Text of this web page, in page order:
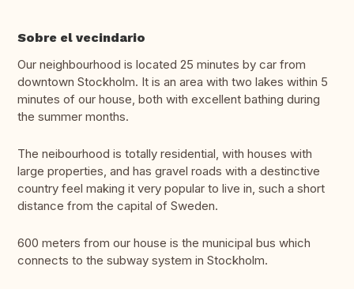
Sobre el vecindario
Our neighbourhood is located 25 minutes by car from
downtown Stockholm. It is an area with two lakes within 5
minutes of our house, both with excellent bathing during
the summer months.
The neibourhood is totally residential, with houses with
large properties, and has gravel roads with a destinctive
country feel making it very popular to live in, such a short
distance from the capital of Sweden.
600 meters from our house is the municipal bus which
connects to the subway system in Stockholm.